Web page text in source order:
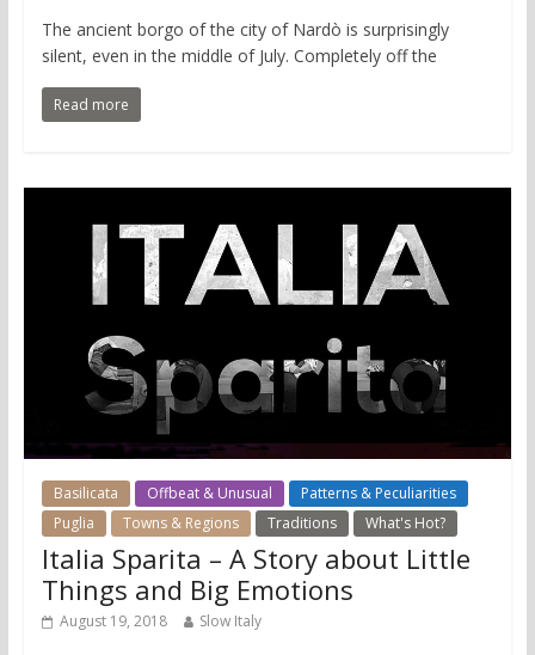
The ancient borgo of the city of Nardò is surprisingly
silent, even in the middle of July. Completely off the
Read more
Basilicata Offbeat & Unusual
Patterns & Peculiarities
Puglia
Towns & Regions Traditions What's Hot?
Italia Sparita – A Story about Little
Things and Big Emotions
August 19, 2018 Slow Italy